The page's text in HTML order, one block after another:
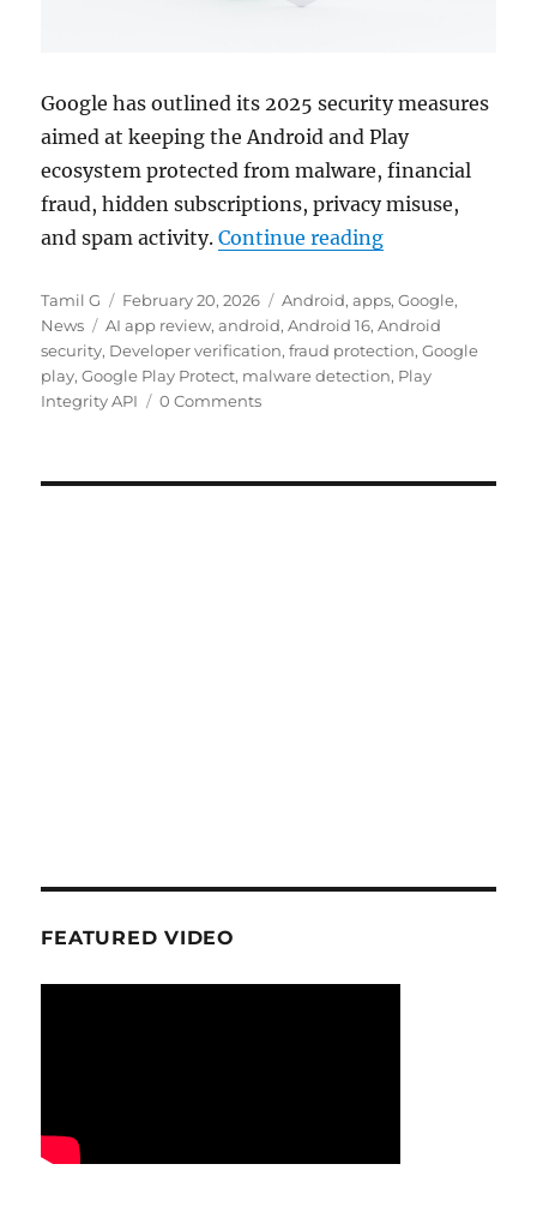
Google has outlined its 2025 security measures
aimed at keeping the Android and Play
ecosystem protected from malware, financial
fraud, hidden subscriptions, privacy misuse,
and spam activity.Continue reading“Google 2025
Author
Tamil G
Posted
on
February 20, 2026 Categories
Android,apps,Google,
News
Tags
AI app review,android,Android 16,Android
security, Developer verification,fraud protection,Google
play,Google Play Protect, malware detection, Play
Integrity API
0 Comments
FEATURED VIDEO